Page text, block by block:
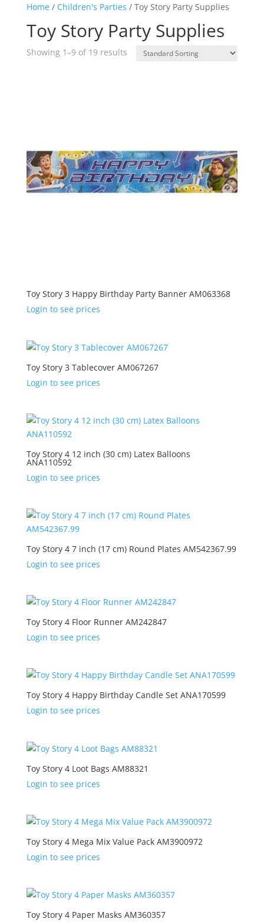
Home/ Children's Parties / Toy Story Party Supplies
Toy Story Party Supplies
Showing 1–9 of 19 results
Toy Story 3 Happy Birthday Party Banner AM063368
Login to see prices
Toy Story 3 Tablecover AM067267
Login to see prices
Toy Story 4 12 inch (30 cm) Latex Balloons
ANA110592
Login to see prices
Toy Story 4 7 inch (17 cm) Round Plates AM542367.99
Login to see prices
Toy Story 4 Floor Runner AM242847
Login to see prices
Toy Story 4 Happy Birthday Candle Set ANA170599
Login to see prices
Toy Story 4 Loot Bags AM88321
Login to see prices
Toy Story 4 Mega Mix Value Pack AM3900972
Login to see prices
Toy Story 4 Paper Masks AM360357